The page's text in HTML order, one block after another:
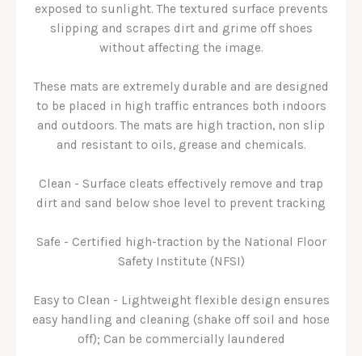
exposed to sunlight. The textured surface prevents
slipping and scrapes dirt and grime off shoes
without affecting the image.
These mats are extremely durable and are designed
to be placed in high traffic entrances both indoors
and outdoors. The mats are high traction, non slip
and resistant to oils, grease and chemicals.
Clean - Surface cleats effectively remove and trap
dirt and sand below shoe level to prevent tracking
Safe - Certified high-traction by the National Floor
Safety Institute (NFSI)
Easy to Clean - Lightweight flexible design ensures
easy handling and cleaning (shake off soil and hose
off); Can be commercially laundered